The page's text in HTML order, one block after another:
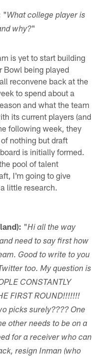
"What college player is
why?"
is yet to start building
Bowl being played
reconvene back at the
to spend about a
and what the team
its current players (and
following week, they
nothing but draft
is initially formed.
pool of talent
I'm going to give
little research.
"Hi all the way
need to say first how
Good to write to you
too. My question is
CONSTANTLY
FIRST ROUND!!!!!!!
picks surely???? One
other needs to be on a
for a receiver who can
resign Inman (who